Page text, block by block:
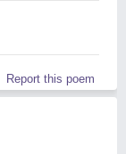
Report this poem